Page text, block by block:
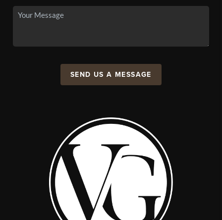
SEND US A MESSAGE